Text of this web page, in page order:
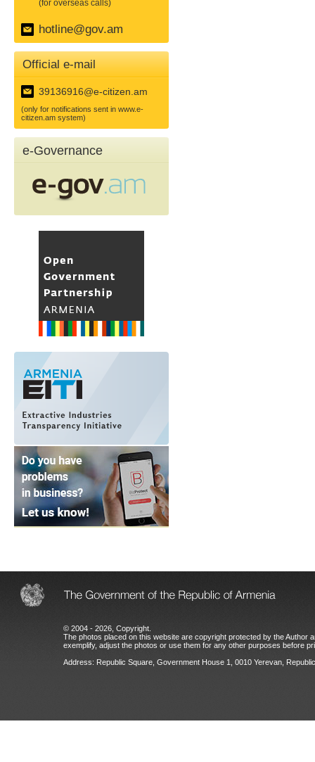
(for overseas calls)
hotline@gov.am
Official e-mail
39136916@e-citizen.am
(only for notifications sent in www.e-
citizen.am system)
e-Governance
© 2004 - 2026, Copyright.
The photos placed on this website are copyright protected by the Author
exemplify, adjust the photos or use them for any other purposes before
Address: Republic Square, Government House 1, 0010 Yerevan,